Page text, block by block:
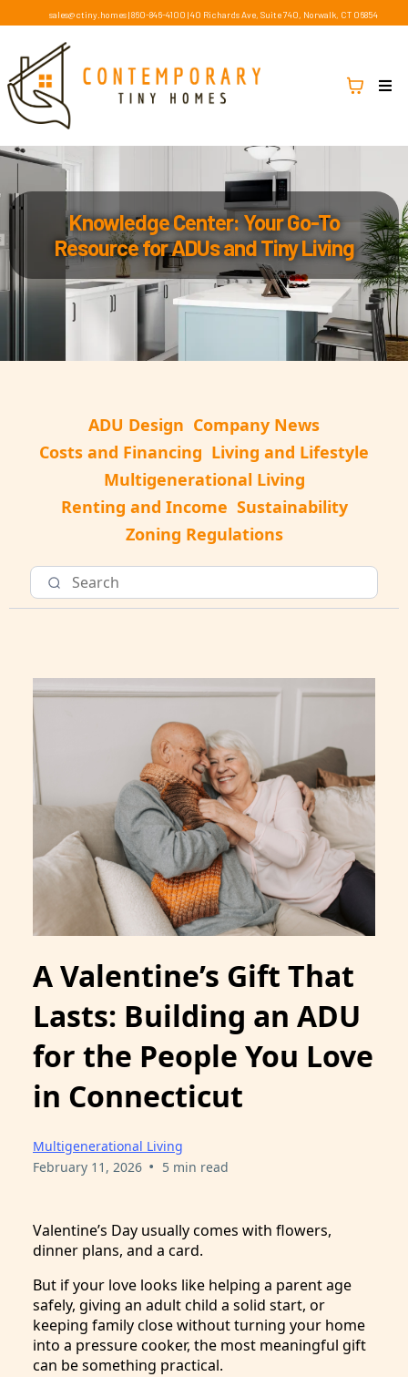
sales@ctiny.homes| 860-846-4100 |40 Richards Ave, Suite 740, Norwalk, CT 06854
Knowledge Center: Your Go-To
Resource for ADUs and Tiny Living
ADU Design Company News
Costs and Financing Living and Lifestyle
Multigenerational Living
Renting and Income Sustainability
Zoning Regulations
A Valentine’s Gift That
Lasts: Building an ADU
for the People You Love
in Connecticut
Multigenerational Living
February 11, 2026 • 5 min read
Valentine’s Day usually comes with flowers,
dinner plans, and a card.
But if your love looks like helping a parent age
safely, giving an adult child a solid start, or
keeping family close without turning your home
into a pressure cooker, the most meaningful gift
can be something practical.